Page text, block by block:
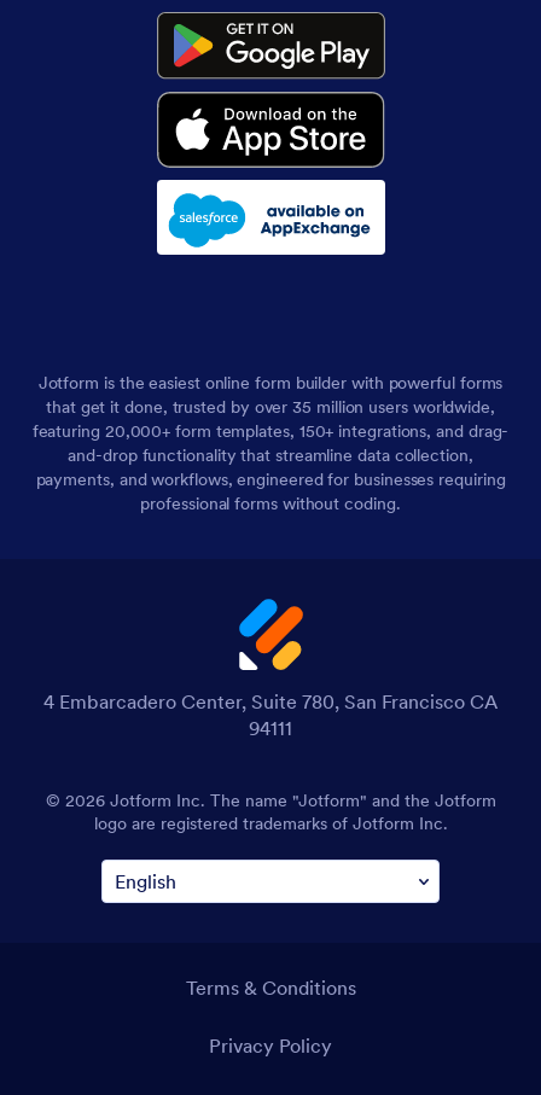
Jotform is the easiest online form builder with powerful forms
that get it done, trusted by over 35 million users worldwide,
featuring 20,000+ form templates, 150+ integrations, and drag-
and-drop functionality that streamline data collection,
payments, and workflows, engineered for businesses requiring
professional forms without coding.
4 Embarcadero Center, Suite 780, San Francisco CA
94111
© 2026 Jotform Inc. The name "Jotform" and the Jotform
logo are registered trademarks of Jotform Inc.
Terms & Conditions
Privacy Policy